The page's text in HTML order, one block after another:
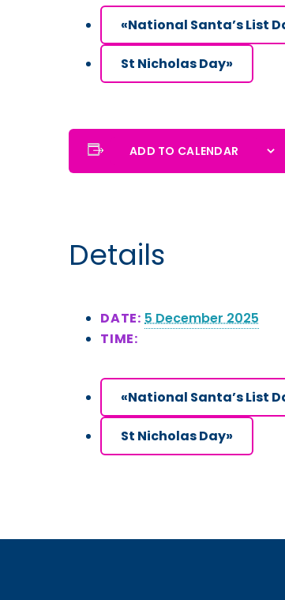
«National Santa’s List
St Nicholas Day»
ADD TO CALENDAR
Details
DATE: 5 December 2025
TIME:
«National Santa’s List
St Nicholas Day»